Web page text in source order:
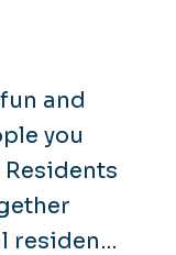
and
you
resident